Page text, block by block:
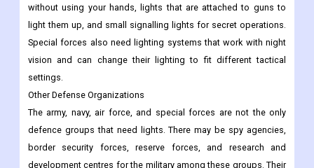
without using your hands, lights that are attached to guns to
light them up, and small signalling lights for secret operations.
Special forces also need lighting systems that work with night
vision and can change their lighting to fit different tactical
settings.
Other Defense Organizations
The army, navy, air force, and special forces are not the only
defence groups that need lights. There may be spy agencies,
border security forces, reserve forces, and research and
development centres for the military among these groups. Their